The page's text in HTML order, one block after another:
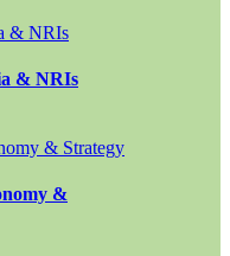
& NRIs
&